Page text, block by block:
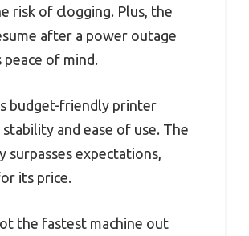
risk of clogging. Plus, the
after a power outage
peace of mind.
budget-friendly printer
and ease of use. The
surpasses expectations,
its price.
the fastest machine out